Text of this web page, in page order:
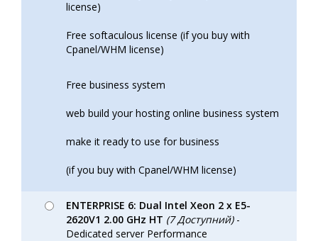
license)
Free softaculous license (if you buy with
Cpanel/WHM license)
Free business system
web build your hosting online business system
make it ready to use for business
(if you buy with Cpanel/WHM license)
ENTERPRISE 6: Dual Intel Xeon 2 x E5-
2620V1 2.00 GHz HT (7 Доступний)-
Dedicated server Performance